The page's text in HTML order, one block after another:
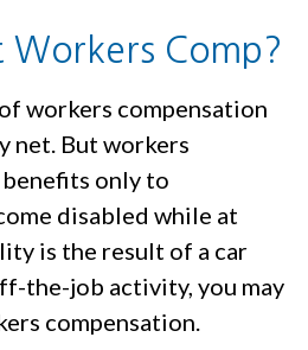
Comp?
workers compensation
net. But workers
only to
disabled while at
is the result of a car
the-job activity, you may
compensation.